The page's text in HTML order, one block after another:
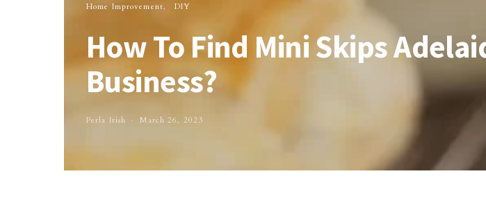
Home Improvement DIY
How To Find Mini Skips
Business?
Perla Irish March 26, 2023